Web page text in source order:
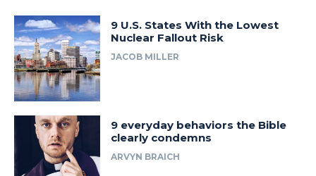
9 U.S. States With the Lowest
Nuclear Fallout Risk
JACOB MILLER
9 everyday behaviors the Bible
clearly condemns
ARVYN BRAICH